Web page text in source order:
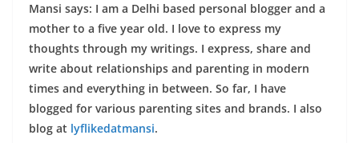
Mansi says: I am a Delhi based personal blogger and a
mother to a five year old. I love to express my
thoughts through my writings. I express, share and
write about relationships and parenting in modern
times and everything in between. So far, I have
blogged for various parenting sites and brands. I also
blog at lyflikedatmansi.